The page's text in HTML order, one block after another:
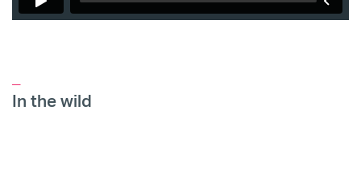
In the wild